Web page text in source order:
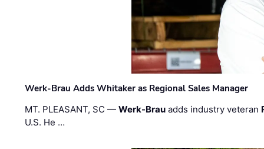
Werk-Brau Adds Whitaker as Regional Sales Manager
MT. PLEASANT, SC —Werk-Brau adds industry veteran
U.S. He …